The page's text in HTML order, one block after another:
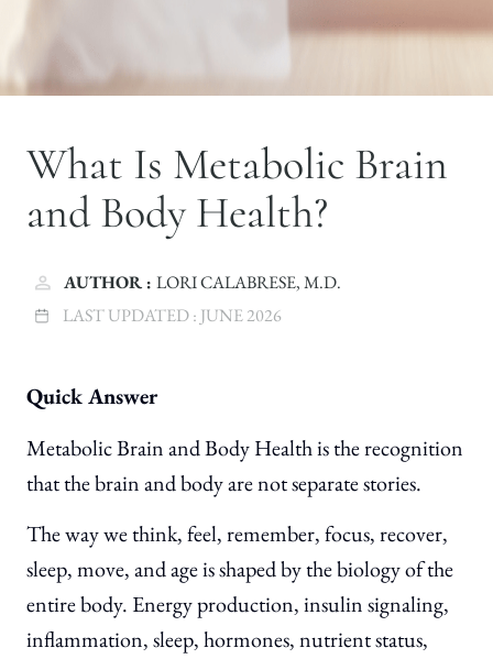
What Is Metabolic Brain
and Body Health?
AUTHOR : LORI CALABRESE, M.D.
LAST UPDATED : JUNE 2026
Quick Answer
Metabolic Brain and Body Health is the recognition
that the brain and body are not separate stories.
The way we think, feel, remember, focus, recover,
sleep, move, and age is shaped by the biology of the
entire body. Energy production, insulin signaling,
inflammation, sleep, hormones, nutrient status,